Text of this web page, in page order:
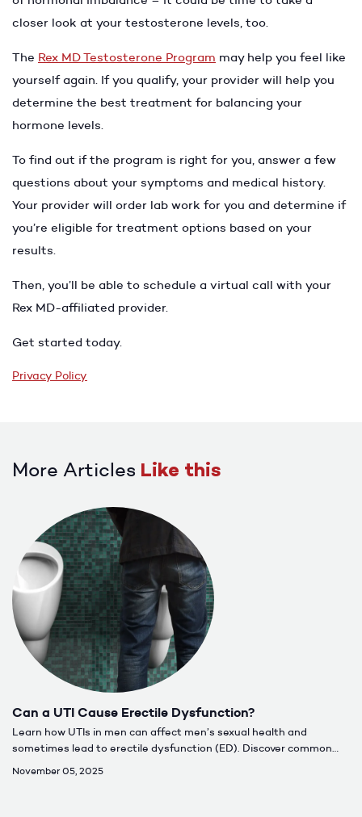
closer look at your testosterone levels, too.
The Rex MD Testosterone Program may help you feel like
yourself again. If you qualify, your provider will help you
determine the best treatment for balancing your
hormone levels.
To find out if the program is right for you, answer a few
questions about your symptoms and medical history.
Your provider will order lab work for you and determine if
you’re eligible for treatment options based on your
results.
Then, you’ll be able to schedule a virtual call with your
Rex MD-affiliated provider.
Get started today.
Privacy Policy
More Articles Like this
Can a UTI Cause Erectile Dysfunction?
Learn how UTIs in men can affect men’s sexual health and
sometimes lead to erectile dysfunction (ED). Discover common
November 05, 2025